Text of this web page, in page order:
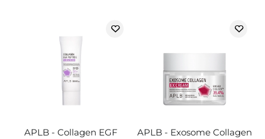
APLB - Collagen EGF
APLB - Exosome Collagen